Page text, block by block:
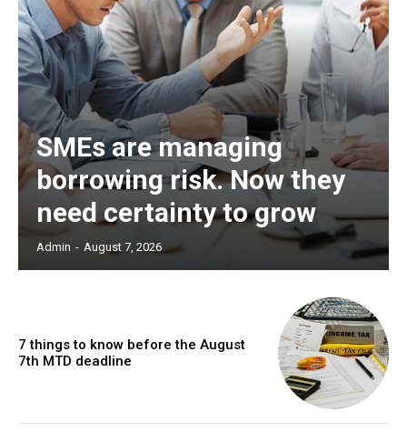
SMEs are managing
borrowing risk. Now they
need certainty to grow
Admin - August 7, 2026
7 things to know before the August
7th MTD deadline